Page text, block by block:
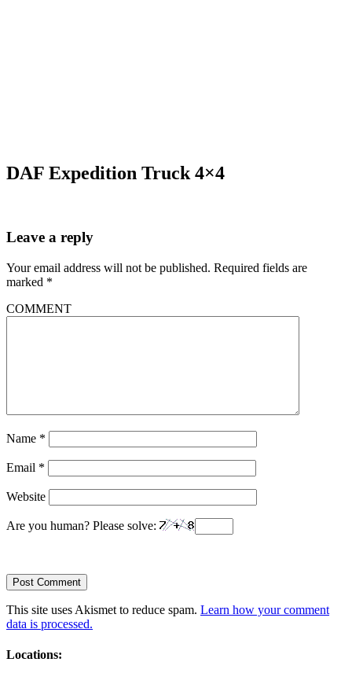
DAF Expedition Truck 4×4
Leave a reply
Your email address will not be published. Required fields are
marked *
COMMENT
Name *
Email *
Website
Are you human? Please solve:
This site uses Akismet to reduce spam. Learn how your comment
data is processed.
Locations: